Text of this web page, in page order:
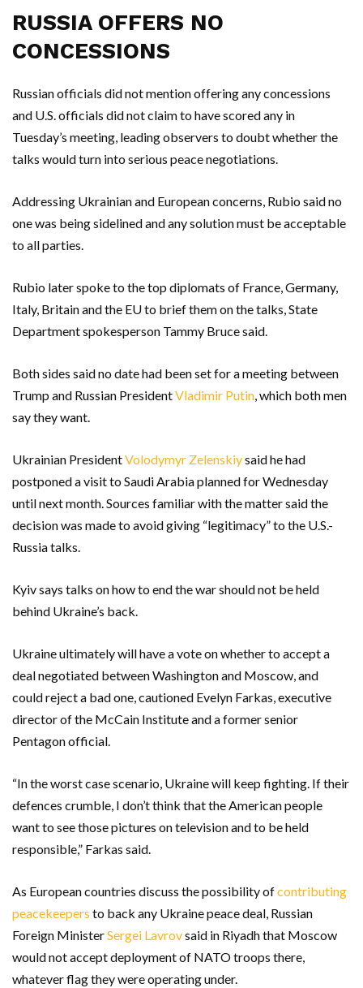
RUSSIA OFFERS NO
CONCESSIONS
Russian officials did not mention offering any concessions
and U.S. officials did not claim to have scored any in
Tuesday’s meeting, leading observers to doubt whether the
talks would turn into serious peace negotiations.
Addressing Ukrainian and European concerns, Rubio said no
one was being sidelined and any solution must be acceptable
to all parties.
Rubio later spoke to the top diplomats of France, Germany,
Italy, Britain and the EU to brief them on the talks, State
Department spokesperson Tammy Bruce said.
Both sides said no date had been set for a meeting between
Trump and Russian PresidentVladimir Putin, which both men
say they want.
Ukrainian PresidentVolodymyr Zelenskiysaid he had
postponed a visit to Saudi Arabia planned for Wednesday
until next month. Sources familiar with the matter said the
decision was made to avoid giving “legitimacy” to the U.S.-
Russia talks.
Kyiv says talks on how to end the war should not be held
behind Ukraine’s back.
Ukraine ultimately will have a vote on whether to accept a
deal negotiated between Washington and Moscow, and
could reject a bad one, cautioned Evelyn Farkas, executive
director of the McCain Institute and a former senior
Pentagon official.
“In the worst case scenario, Ukraine will keep fighting. If their
defences crumble, I don’t think that the American people
want to see those pictures on television and to be held
responsible,” Farkas said.
As European countries discuss the possibility ofcontributing
peacekeepers to back any Ukraine peace deal, Russian
Foreign MinisterSergei Lavrovsaid in Riyadh that Moscow
would not accept deployment of NATO troops there,
whatever flag they were operating under.